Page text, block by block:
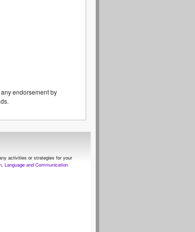
endorsement by
activities or strategies for your
Language and Communication